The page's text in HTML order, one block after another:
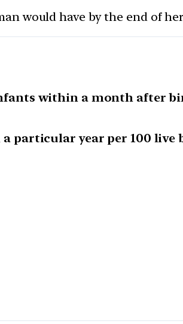
would have by the end of
within a month after
particular year per 100 live